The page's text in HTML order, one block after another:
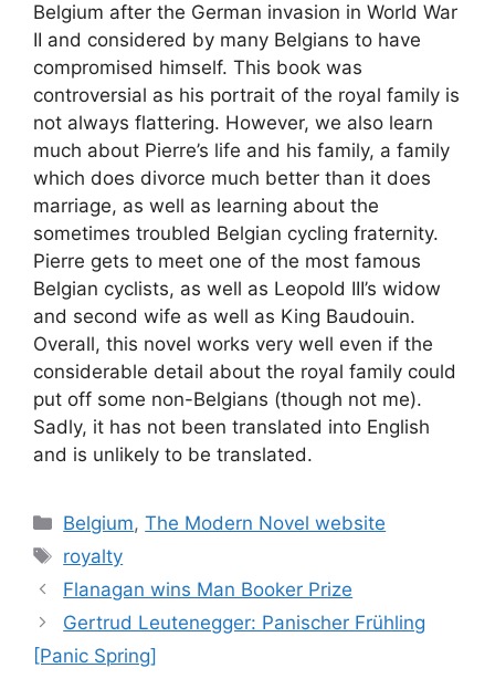
Belgium after the German invasion in World War
II and considered by many Belgians to have
compromised himself. This book was
controversial as his portrait of the royal family is
not always flattering. However, we also learn
much about Pierre’s life and his family, a family
which does divorce much better than it does
marriage, as well as learning about the
sometimes troubled Belgian cycling fraternity.
Pierre gets to meet one of the most famous
Belgian cyclists, as well as Leopold III’s widow
and second wife as well as King Baudouin.
Overall, this novel works very well even if the
considerable detail about the royal family could
put off some non-Belgians (though not me).
Sadly, it has not been translated into English
and is unlikely to be translated.
Categories
Belgium,The Modern Novel website
Tags
royalty
Flanagan wins Man Booker Prize
Gertrud Leutenegger: Panischer Frühling
[Panic Spring]